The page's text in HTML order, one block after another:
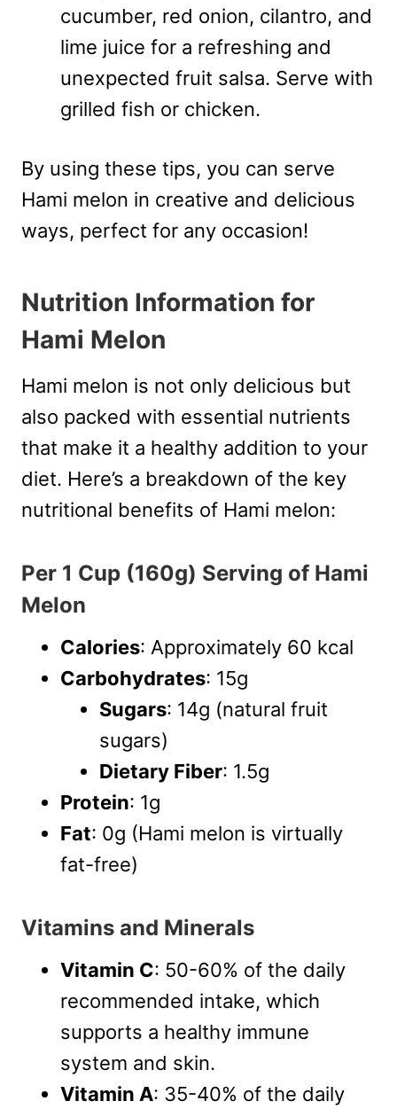
cucumber, red onion, cilantro, and
lime juice for a refreshing and
unexpected fruit salsa. Serve with
grilled fish or chicken.
By using these tips, you can serve
Hami melon in creative and delicious
ways, perfect for any occasion!
Nutrition Information for
Hami Melon
Hami melon is not only delicious but
also packed with essential nutrients
that make it a healthy addition to your
diet. Here’s a breakdown of the key
nutritional benefits of Hami melon:
Per 1 Cup (160g) Serving of Hami
Melon
Calories: Approximately 60 kcal
Carbohydrates: 15g
Sugars: 14g (natural fruit
sugars)
Dietary Fiber: 1.5g
Protein: 1g
Fat: 0g (Hami melon is virtually
fat-free)
Vitamins and Minerals
Vitamin C: 50-60% of the daily
recommended intake, which
supports a healthy immune
system and skin.
Vitamin A: 35-40% of the daily